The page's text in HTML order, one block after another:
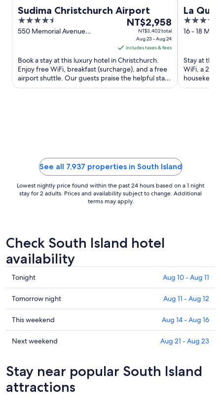
Sudima Christchurch Airport
4.5
out
550 Memorial Avenue
The
price
NT$2,958
per
night
from
NT$2,958
NT$3,402 total
Aug 23 - Aug 24
includes taxes & fees
Book a stay at this luxury hotel in Christchurch.
Enjoy free WiFi, breakfast (surcharge), and a free
airport shuttle. Our guests praise the helpful staff
and ...
La
4
out
16 - 18
Stay at this
WiFi, a 24-
and the
See all 7,937 properties in South Island
Lowest nightly price found within the past 24 hours based on a 1 night
stay for 2 adults. Prices and availability subject to change. Additional
terms may apply.
Check South Island hotel
availability
Check
prices
in
South
Island
for
tonight,
-
Aug
11
Tonight Aug 10 - Aug 11
Check
prices
in
South
Island
night,
Aug
11
Tomorrow night Aug 11 - Aug 12
Check
prices
in
for
this
weekend,
This weekend Aug 14 - Aug 16
Check
South
Island
for
Next weekend Aug 21 - Aug 23
Stay near popular South Island
attractions